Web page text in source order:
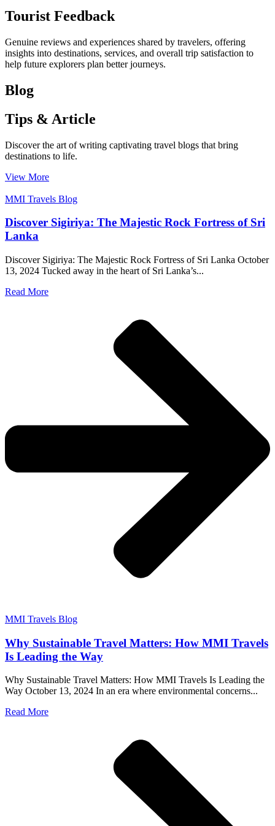
Tourist Feedback
Genuine reviews and experiences shared by travelers, offering
insights into destinations, services, and overall trip satisfaction to
help future explorers plan better journeys.
Blog
Tips & Article
Discover the art of writing captivating travel blogs that bring
destinations to life.
View More
MMI Travels Blog
Discover Sigiriya: The Majestic Rock Fortress of Sri
Lanka
Discover Sigiriya: The Majestic Rock Fortress of Sri Lanka October
13, 2024 Tucked away in the heart of Sri Lanka’s...
Read More
MMI Travels Blog
Why Sustainable Travel Matters: How MMI Travels
Is Leading the Way
Why Sustainable Travel Matters: How MMI Travels Is Leading the
Way October 13, 2024 In an era where environmental concerns...
Read More